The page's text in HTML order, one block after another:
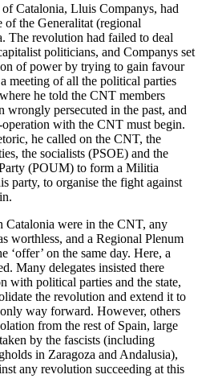
Catalonia, Lluis Companys, had
of the Generalitat (regional
The revolution had failed to deal
politicians, and Companys set
of power by trying to gain favour
meeting of all the political parties
he told the CNT members
wrongly persecuted in the past, and
with the CNT must begin.
he called on the CNT, the
the socialists (PSOE) and the
(POUM) to form a Militia
party, to organise the fight against
Catalonia were in the CNT, any
worthless, and a Regional Plenum
‘offer’ on the same day. Here, a
Many delegates insisted there
with political parties and the state,
the revolution and extend it to
way forward. However, others
from the rest of Spain, large
by the fascists (including
in Zaragoza and Andalusia),
any revolution succeeding at this